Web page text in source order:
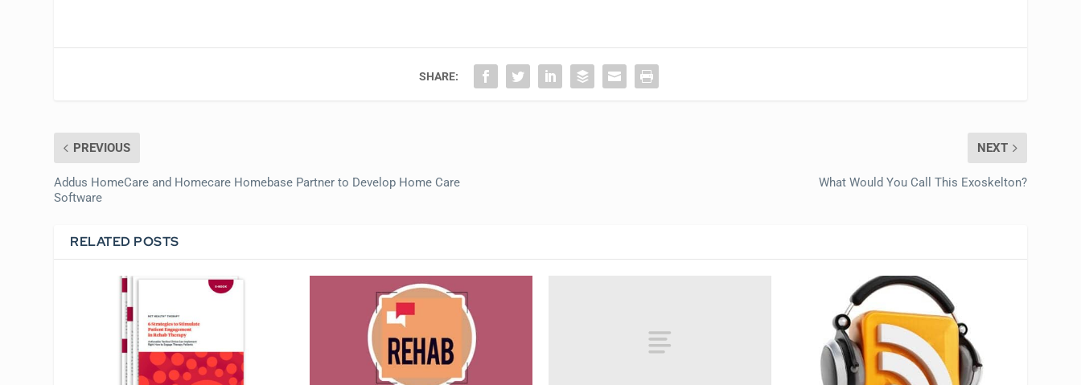
SHARE:
PREVIOUS
Addus HomeCare and Homecare Homebase Partner to Develop Home Care
Software
NEXT
What Would You Call This Exoskelton?
RELATED POSTS